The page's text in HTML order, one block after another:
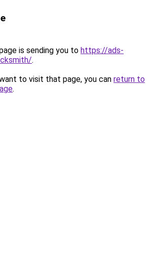
is sending you to https://ads-
.
to visit that page, you can return to
.